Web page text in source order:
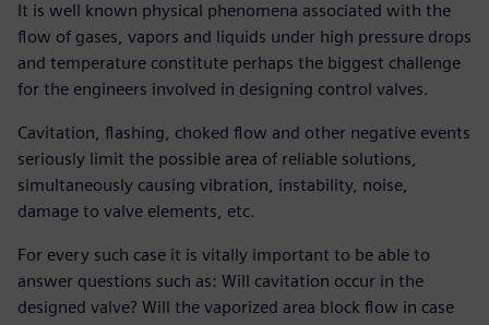
It is well known physical phenomena associated with the
flow of gases, vapors and liquids under high pressure drops
and temperature constitute perhaps the biggest challenge
for the engineers involved in designing control valves.
Cavitation, flashing, choked flow and other negative events
seriously limit the possible area of reliable solutions,
simultaneously causing vibration, instability, noise,
damage to valve elements, etc.
For every such case it is vitally important to be able to
answer questions such as: Will cavitation occur in the
designed valve? Will the vaporized area block flow in case